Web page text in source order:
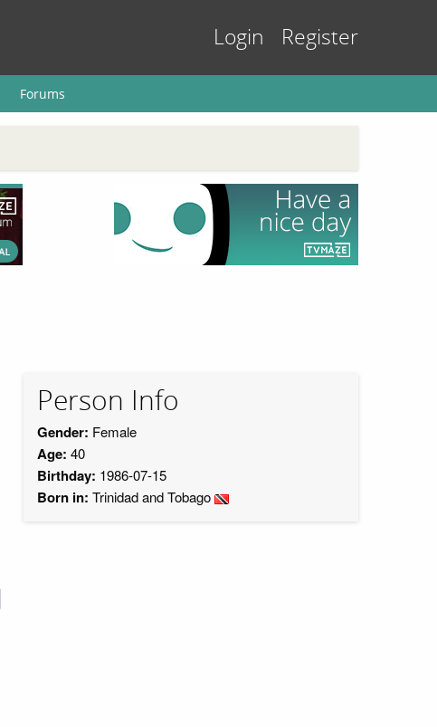
Login Register
Forums
Person Info
Gender: Female
Age: 40
Birthday: 1986-07-15
Born in: Trinidad and Tobago